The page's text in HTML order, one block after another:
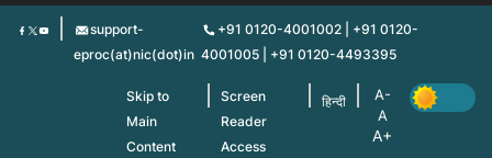
Skip
support-
eproc(at)nic(dot)in
+91 0120-4001002 | +91 0120-
4001005 | +91 0120-4493395
Skip to
Main
Content
Screen
Reader
Access
हिन्दी